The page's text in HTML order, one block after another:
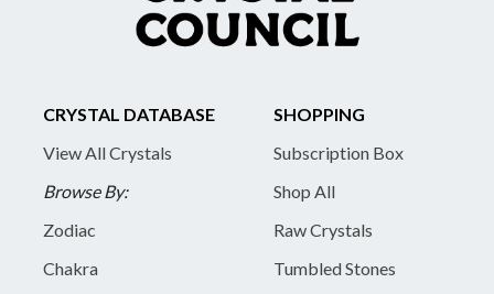
CRYSTAL DATABASE
View All Crystals
Browse By:
Zodiac
Chakra
SHOPPING
Subscription Box
Shop All
Raw Crystals
Tumbled Stones